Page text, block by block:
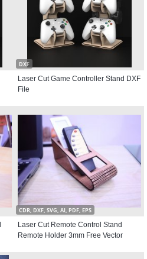
DXF
Laser Cut Game Controller Stand DXF
File
CDR, DXF, SVG, AI, PDF, EPS
Laser Cut Remote Control Stand
Remote Holder 3mm Free Vector